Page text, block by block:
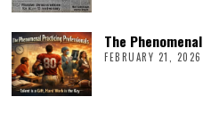
The
FEBRUARY 21, 2026